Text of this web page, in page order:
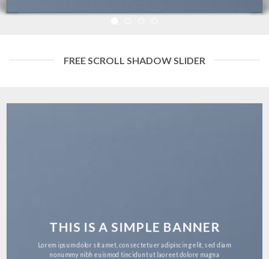
FREE SCROLL SHADOW SLIDER
THIS IS A SIMPLE BANNER
Lorem ipsum dolor sit amet, consectetuer adipiscing elit, sed diam
nonummy nibh euismod tincidunt ut laoreet dolore magna